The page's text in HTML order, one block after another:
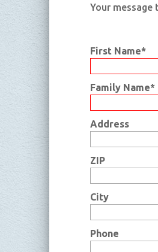
Your message
First Name*
Family Name*
Address
ZIP
City
Phone